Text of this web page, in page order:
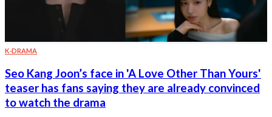
K-DRAMA
Seo Kang Joon’s face in 'A Love Other Than Yours'
teaser has fans saying they are already convinced
to watch the drama